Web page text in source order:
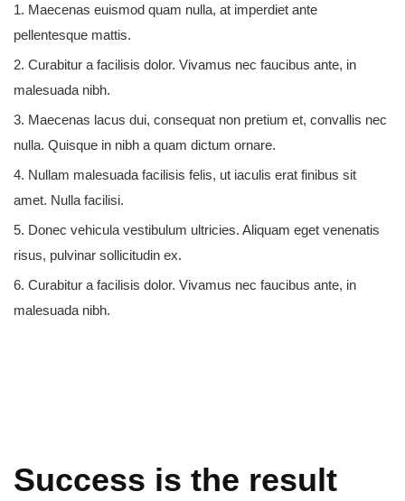
1. Maecenas euismod quam nulla, at imperdiet ante
pellentesque mattis.
2. Curabitur a facilisis dolor. Vivamus nec faucibus ante, in
malesuada nibh.
3. Maecenas lacus dui, consequat non pretium et, convallis nec
nulla. Quisque in nibh a quam dictum ornare.
4. Nullam malesuada facilisis felis, ut iaculis erat finibus sit
amet. Nulla facilisi.
5. Donec vehicula vestibulum ultricies. Aliquam eget venenatis
risus, pulvinar sollicitudin ex.
6. Curabitur a facilisis dolor. Vivamus nec faucibus ante, in
malesuada nibh.
Success is the result